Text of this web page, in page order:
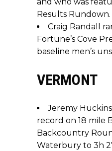
Results Rundown.
Craig Randall
Fortune’s Cove
baseline men’s
VERMONT
Jeremy
record on 18 mile
Backcountry
Waterbury to 3h